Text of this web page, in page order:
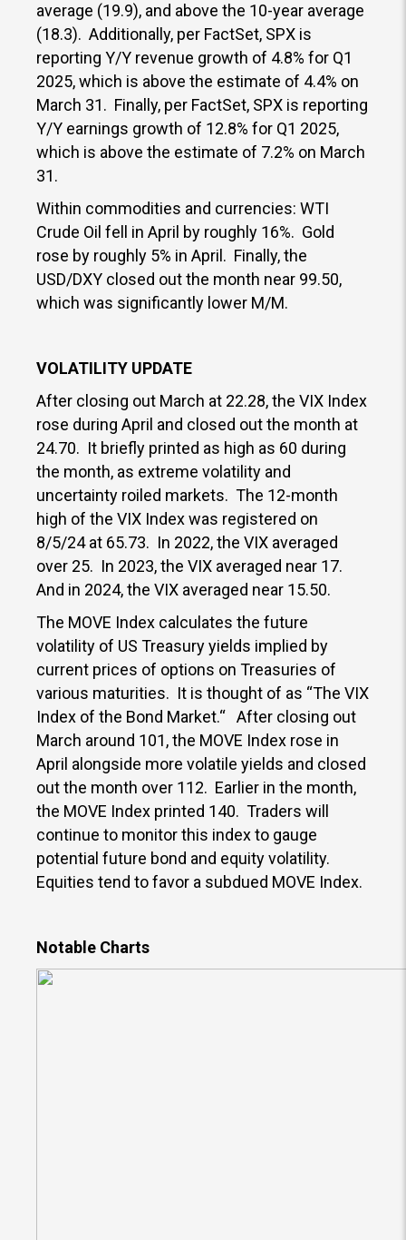
average (19.9), and above the 10-year average
(18.3). Additionally, per FactSet, SPX is
reporting Y/Y revenue growth of 4.8% for Q1
2025, which is above the estimate of 4.4% on
March 31. Finally, per FactSet, SPX is reporting
Y/Y earnings growth of 12.8% for Q1 2025,
which is above the estimate of 7.2% on March
31.
Within commodities and currencies: WTI
Crude Oil fell in April by roughly 16%. Gold
rose by roughly 5% in April. Finally, the
USD/DXY closed out the month near 99.50,
which was significantly lower M/M.
VOLATILITY UPDATE
After closing out March at 22.28, the VIX Index
rose during April and closed out the month at
24.70. It briefly printed as high as 60 during
the month, as extreme volatility and
uncertainty roiled markets. The 12-month
high of the VIX Index was registered on
8/5/24 at 65.73. In 2022, the VIX averaged
over 25. In 2023, the VIX averaged near 17.
And in 2024, the VIX averaged near 15.50.
The MOVE Index calculates the future
volatility of US Treasury yields implied by
current prices of options on Treasuries of
various maturities. It is thought of as “The VIX
Index of the Bond Market.“ After closing out
March around 101, the MOVE Index rose in
April alongside more volatile yields and closed
out the month over 112. Earlier in the month,
the MOVE Index printed 140. Traders will
continue to monitor this index to gauge
potential future bond and equity volatility.
Equities tend to favor a subdued MOVE Index.
Notable Charts